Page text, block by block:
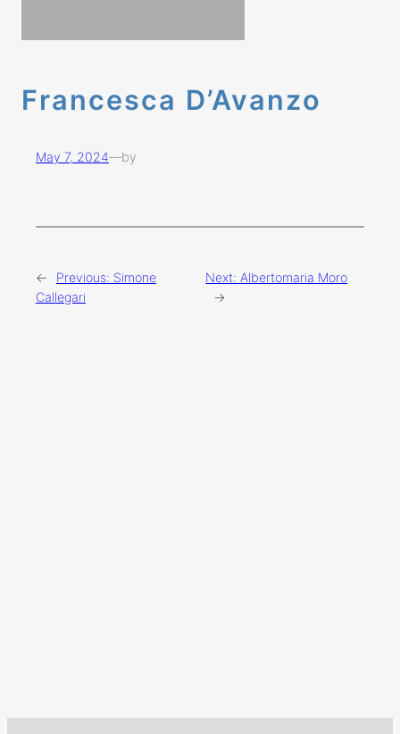
Francesca D’Avanzo
May 7, 2024—by
← Previous: Simone
Callegari
Next: Albertomaria Moro
→